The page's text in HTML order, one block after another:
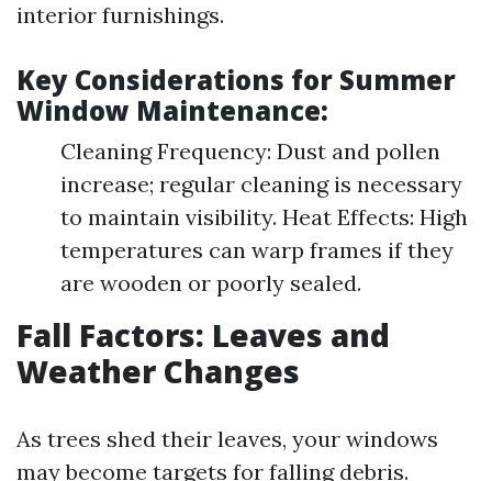
interior furnishings.
Key Considerations for Summer
Window Maintenance:
Cleaning Frequency: Dust and pollen
increase; regular cleaning is necessary
to maintain visibility. Heat Effects: High
temperatures can warp frames if they
are wooden or poorly sealed.
Fall Factors: Leaves and
Weather Changes
As trees shed their leaves, your windows
may become targets for falling debris.